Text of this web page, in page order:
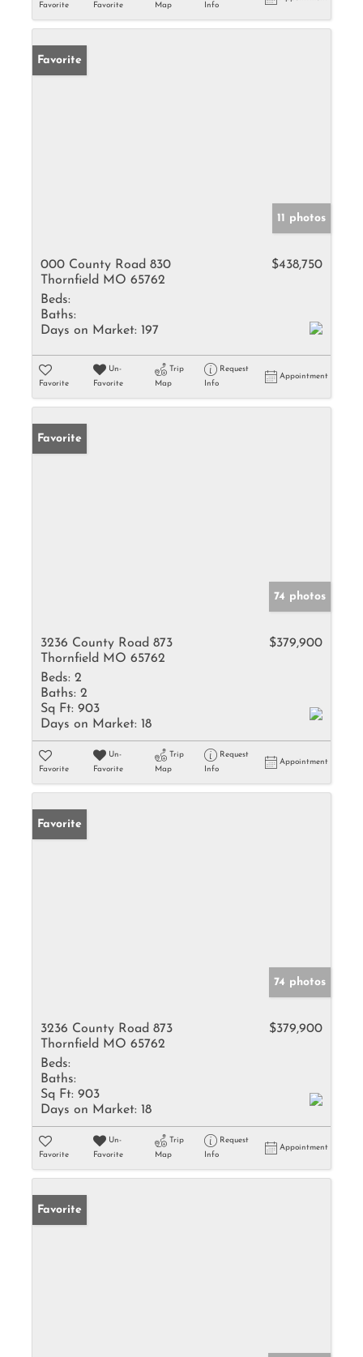
Favorite
Favorite
Map
Info
Favorite
11 photos
000 County Road 830
Thornfield MO 65762
$438,750
Beds:
Baths:
Days on Market: 197
Favorite
Un-
Favorite
Trip
Map
Request
Info
Appointment
Favorite
74 photos
3236 County Road 873
Thornfield MO 65762
$379,900
Beds: 2
Baths: 2
Sq Ft: 903
Days on Market: 18
Favorite
Un-
Favorite
Trip
Map
Request
Info
Appointment
Favorite
74 photos
3236 County Road 873
Thornfield MO 65762
$379,900
Beds:
Baths:
Sq Ft: 903
Days on Market: 18
Favorite
Un-
Favorite
Trip
Map
Request
Info
Appointment
Favorite